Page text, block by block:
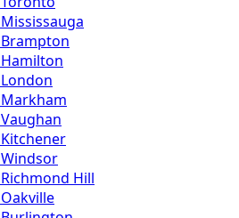
Mississauga
Brampton
Hamilton
London
Markham
Vaughan
Kitchener
Windsor
Richmond Hill
Oakville